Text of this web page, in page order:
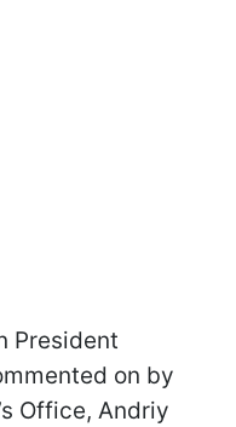
President
on by
Office, Andriy